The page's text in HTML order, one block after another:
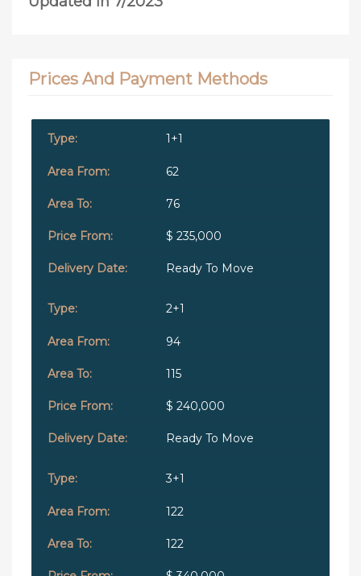
Prices And Payment Methods
1+1
62
76
$ 235,000
Ready To Move
2+1
94
115
$ 240,000
Ready To Move
3+1
122
122